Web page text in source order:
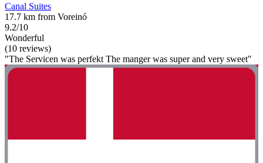
Canal Suites
17.7 km from Voreinó
9.2/10
Wonderful
(10 reviews)
"The Servicen was perfekt The manger was super and very sweet"